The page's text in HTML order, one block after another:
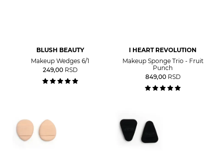
BLUSH BEAUTY
Makeup Wedges 6/1
249,00 RSD
I HEART REVOLUTION
Makeup Sponge Trio - Fruit
Punch
849,00 RSD